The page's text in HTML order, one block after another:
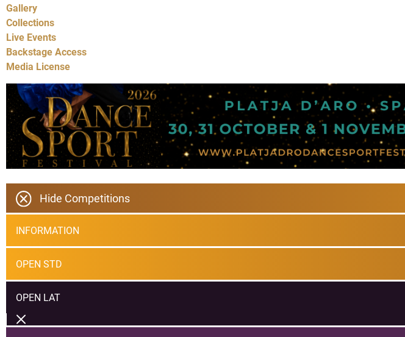
Gallery
Collections
Live Events
Backstage Access
Media License
Hide Competitions
INFORMATION
OPEN STD
OPEN LAT